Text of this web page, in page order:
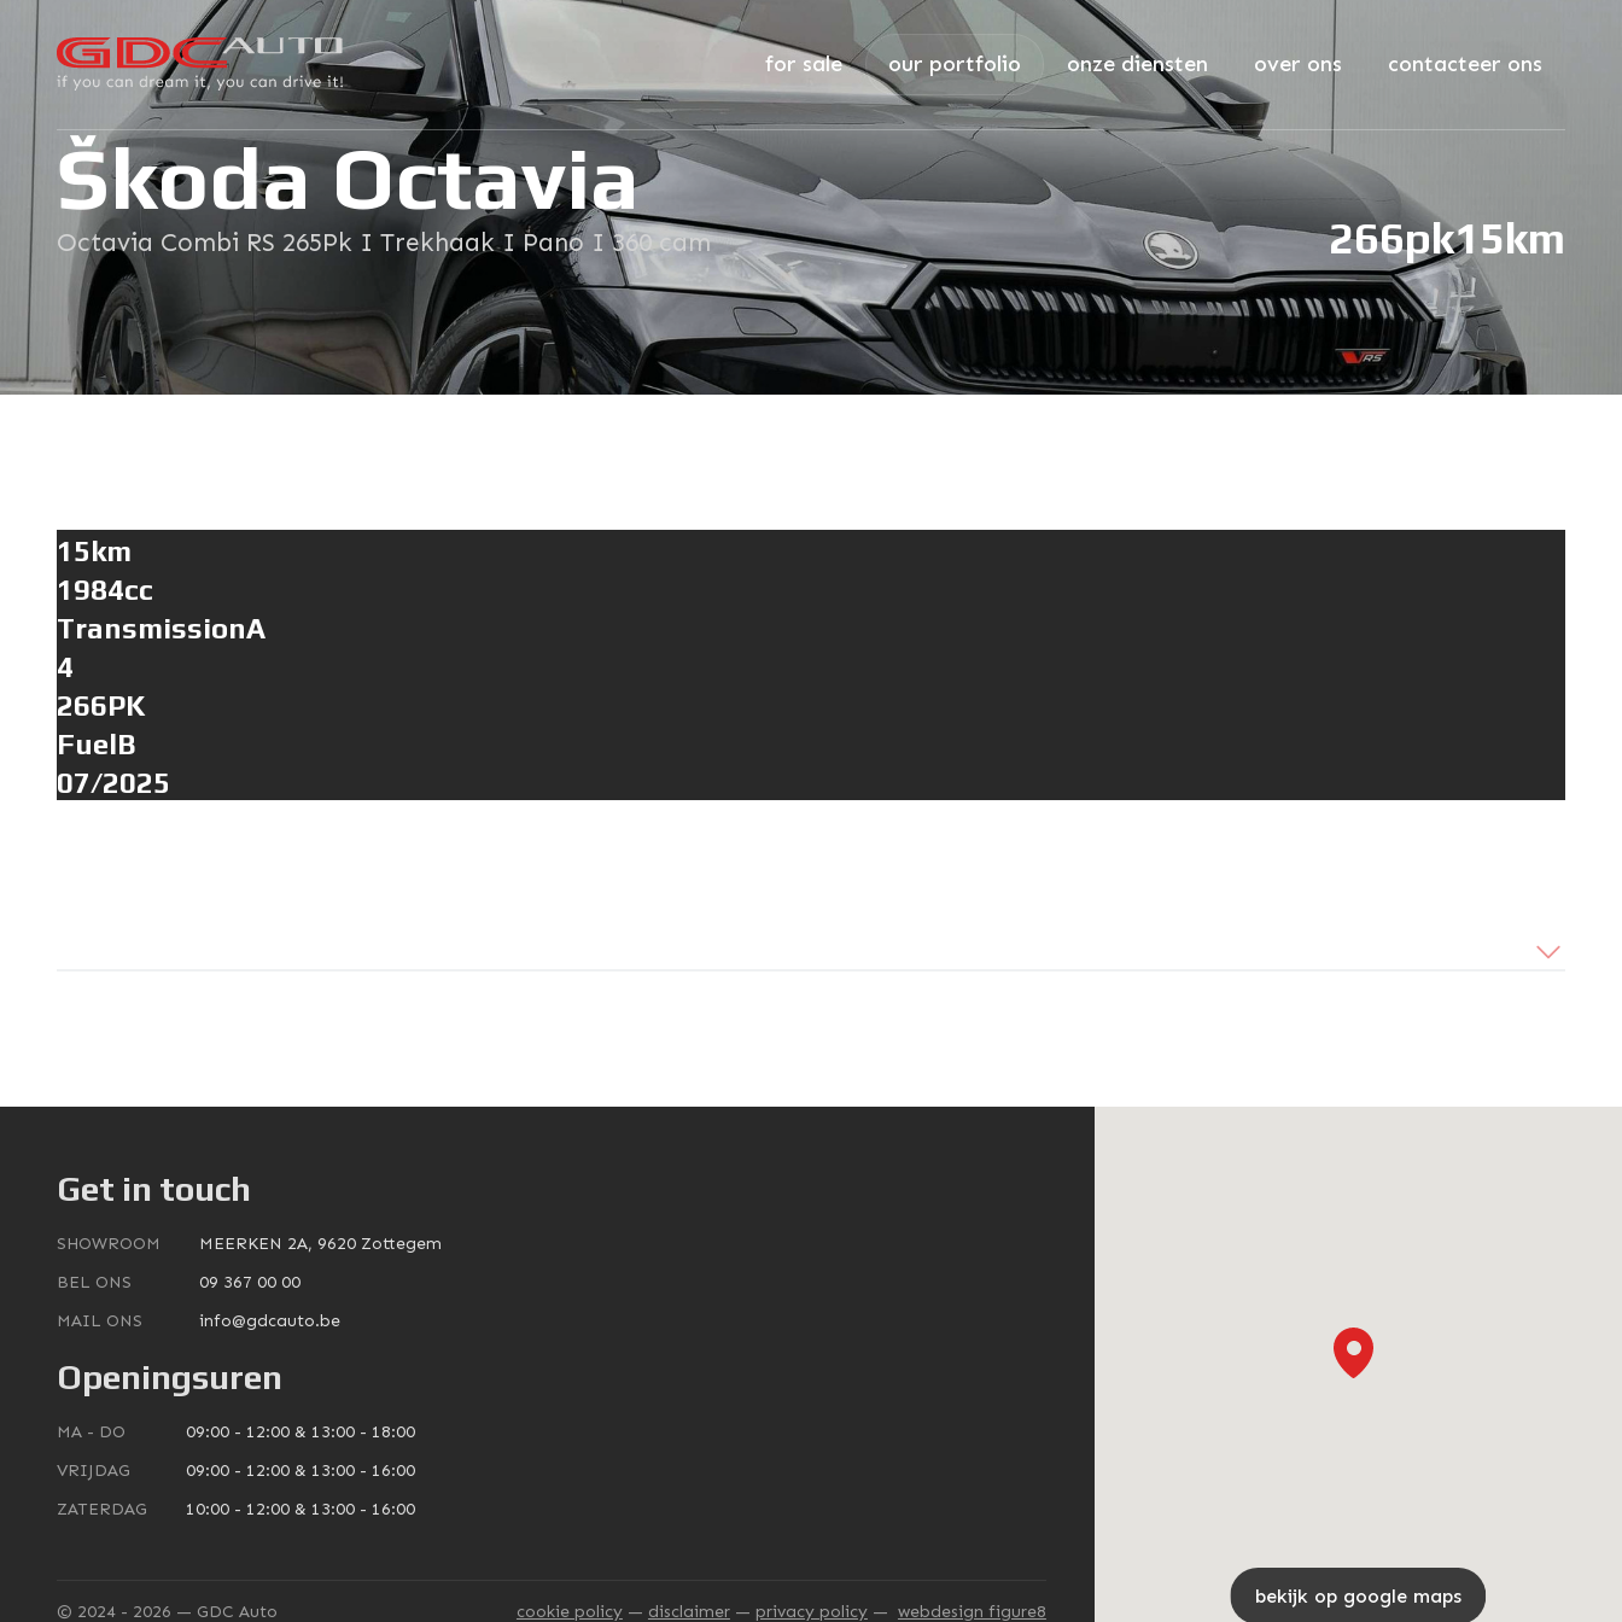
for sale our portfolio onze diensten over ons contacteer ons
Škoda Octavia
Octavia Combi RS 265Pk I Trekhaak I Pano I 360 cam 266pk15km
15km
1984cc
TransmissionA
4
266PK
FuelB
07/2025
Get in touch
SHOWROOM
MEERKEN 2A, 9620 Zottegem
BEL ONS
09 367 00 00
MAIL ONS
info@gdcauto.be
Openingsuren
MA - DO
09:00 - 12:00 & 13:00 - 18:00
VRIJDAG
09:00 - 12:00 & 13:00 - 16:00
ZATERDAG
10:00 - 12:00 & 13:00 - 16:00
© 2024 - 2026 — GDC Auto cookie policy disclaimer privacy policy webdesign figure8
bekijk op google maps